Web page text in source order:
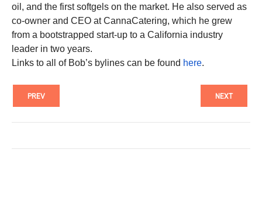
oil, and the first softgels on the market. He also served as
co-owner and CEO at CannaCatering, which he grew
from a bootstrapped start-up to a California industry
leader in two years.
Links to all of Bob’s bylines can be found here.
PREV NEXT